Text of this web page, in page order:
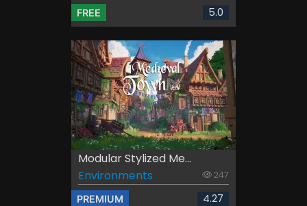
FREE 5.0
Modular Stylized Me...
Environments
247
PREMIUM 4.27